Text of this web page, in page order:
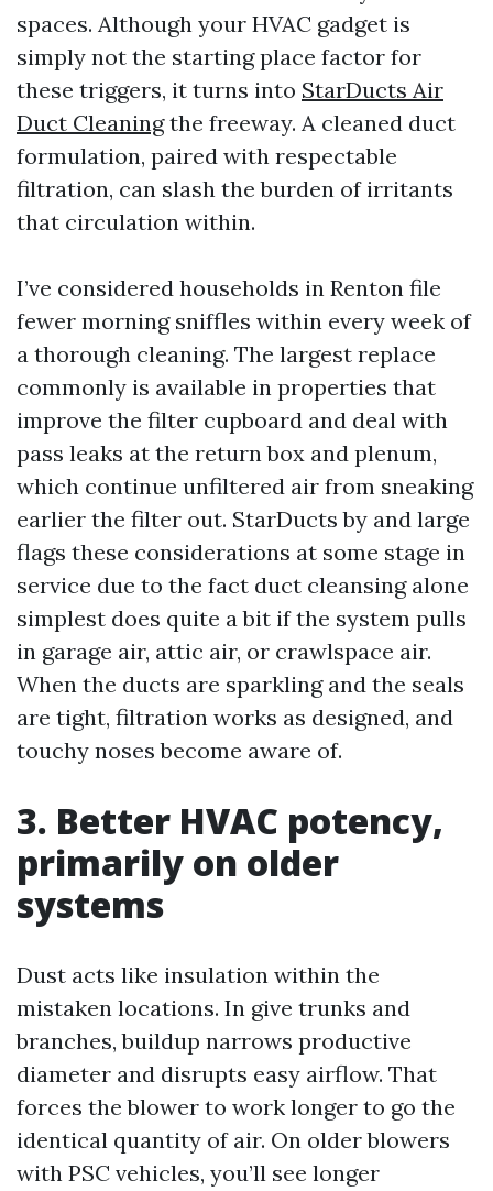
spaces. Although your HVAC gadget is
simply not the starting place factor for
these triggers, it turns into StarDucts Air
Duct Cleaningthe freeway. A cleaned duct
formulation, paired with respectable
filtration, can slash the burden of irritants
that circulation within.
I’ve considered households in Renton file
fewer morning sniffles within every week of
a thorough cleaning. The largest replace
commonly is available in properties that
improve the filter cupboard and deal with
pass leaks at the return box and plenum,
which continue unfiltered air from sneaking
earlier the filter out. StarDucts by and large
flags these considerations at some stage in
service due to the fact duct cleansing alone
simplest does quite a bit if the system pulls
in garage air, attic air, or crawlspace air.
When the ducts are sparkling and the seals
are tight, filtration works as designed, and
touchy noses become aware of.
3. Better HVAC potency,
primarily on older
systems
Dust acts like insulation within the
mistaken locations. In give trunks and
branches, buildup narrows productive
diameter and disrupts easy airflow. That
forces the blower to work longer to go the
identical quantity of air. On older blowers
with PSC vehicles, you’ll see longer